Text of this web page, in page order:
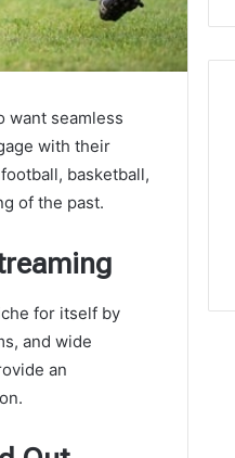
want seamless
with their
basketball,
of the past.
for itself by
and wide
an